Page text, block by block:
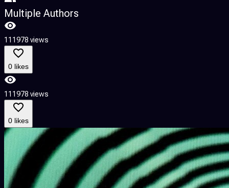
Multiple Authors
111978 views
0 likes
111978 views
0 likes